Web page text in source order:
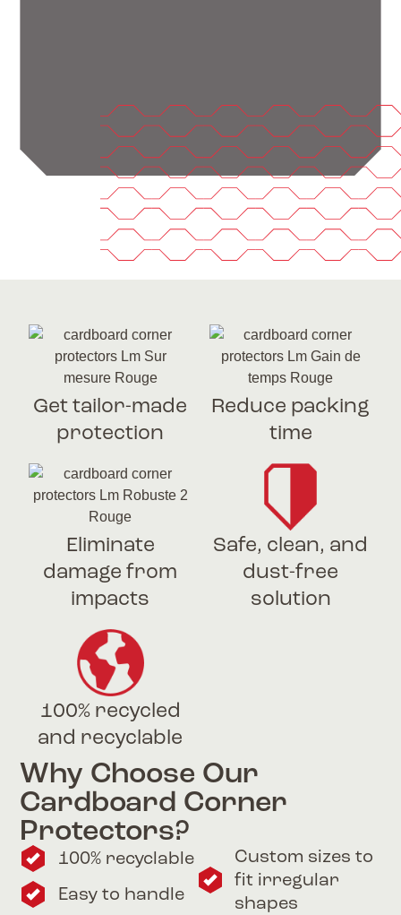
Get tailor-made
protection
Reduce packing
time
Eliminate
damage from
impacts
Safe, clean, and
dust-free
solution
100% recycled
and recyclable
Why Choose Our
Cardboard Corner
Protectors?
100% recyclable
Easy to handle
Custom sizes to
fit irregular
shapes